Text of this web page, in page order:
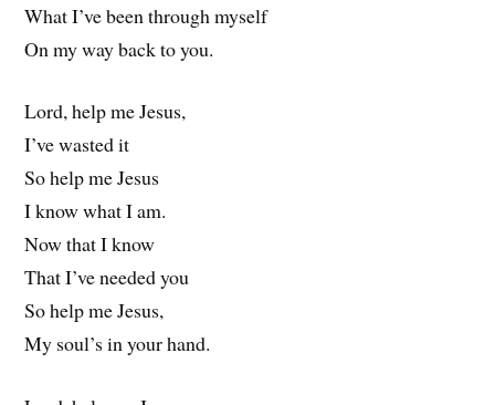
What I’ve been through myself
On my way back to you.
Lord, help me Jesus,
I’ve wasted it
So help me Jesus
I know what I am.
Now that I know
That I’ve needed you
So help me Jesus,
My soul’s in your hand.